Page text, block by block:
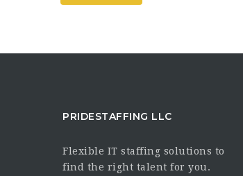
PRIDESTAFFING LLC
Flexible IT staffing solutions to
find the right talent for you.